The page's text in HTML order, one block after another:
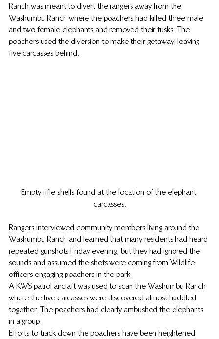
Ranch was meant to divert the rangers away from the
Washumbu Ranch where the poachers had killed three male
and two female elephants and removed their tusks. The
poachers used the diversion to make their getaway, leaving
five carcasses behind.
Empty rifle shells found at the location of the elephant
carcasses.
Rangers interviewed community members living around the
Washumbu Ranch and learned that many residents had heard
repeated gunshots Friday evening, but they had ignored the
sounds and assumed the shots were coming from Wildlife
officers engaging poachers in the park.
A KWS patrol aircraft was used to scan the Washumbu Ranch
where the five carcasses were discovered almost huddled
together. The poachers had clearly ambushed the elephants
in a group.
Efforts to track down the poachers have been heightened